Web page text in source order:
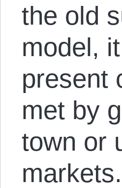
the old
model,
present
met by
town or